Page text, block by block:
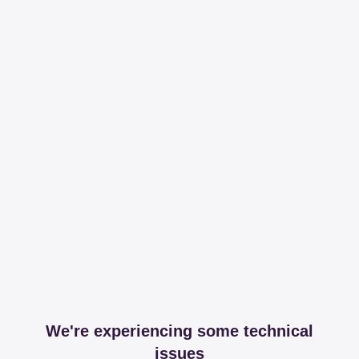
We're experiencing some technical
issues